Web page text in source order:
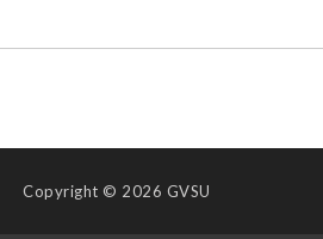
Copyright © 2026 GVSU